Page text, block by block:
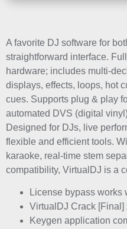
A favorite DJ software for
straightforward interface.
hardware; includes multi-
displays, effects, loops, hot
cues. Supports plug & play
automated DVS (digital
Designed for DJs, live
flexible and efficient tools.
karaoke, real-time stem
compatibility, VirtualDJ is a
License bypass
VirtualDJ Crack
Keygen application